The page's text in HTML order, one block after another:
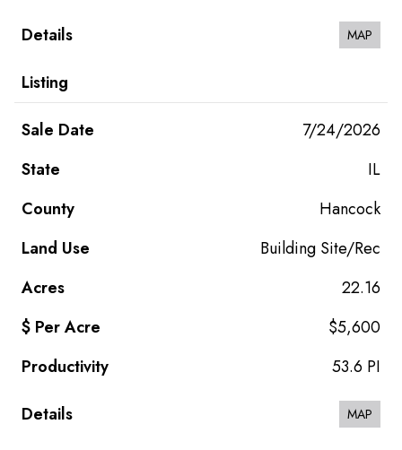
MAP
7/24/2026
IL
Hancock
Building Site/Rec
22.16
$5,600
53.6 PI
MAP